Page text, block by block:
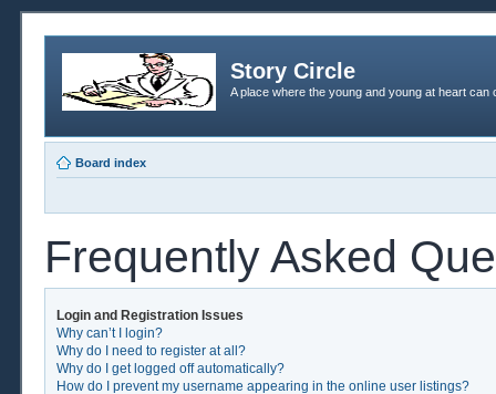
Story Circle
A place where the young and young at heart
Board index
Frequently Asked
Login and Registration Issues
Why can’t I login?
Why do I need to register at all?
Why do I get logged off automatically?
How do I prevent my username appearing in the online user listings?